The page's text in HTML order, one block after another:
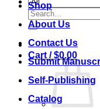
Search
for:
Cart /$0.00
Shop
About Us
Contact Us
Submit
Self-Publishing
Catalog